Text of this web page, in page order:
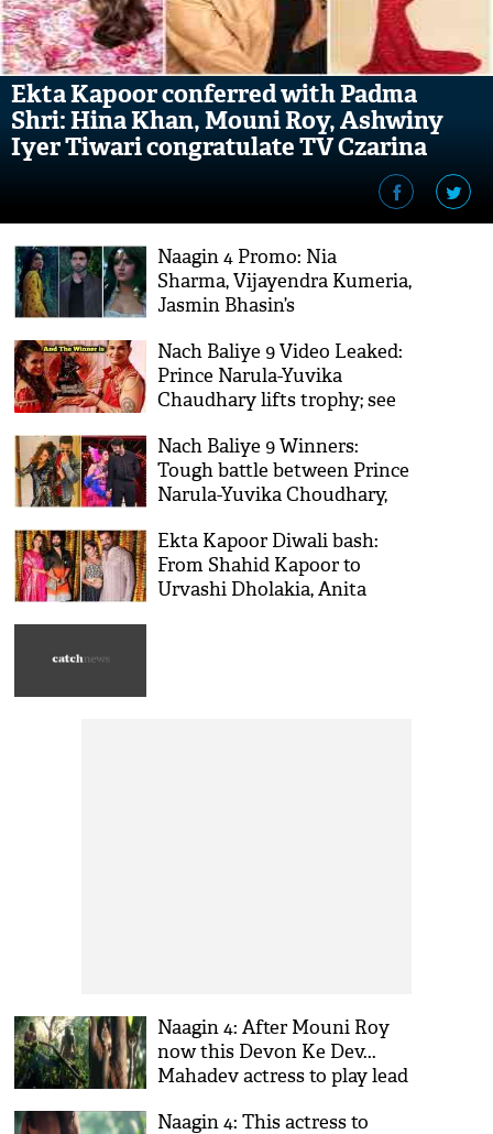
Ekta Kapoor conferred with Padma
Shri: Hina Khan, Mouni Roy, Ashwiny
Iyer Tiwari congratulate TV Czarina
Naagin 4 Promo: Nia
Sharma, Vijayendra Kumeria,
Jasmin Bhasin’s
premiere on this date
Nach Baliye 9 Video Leaked:
Prince Narula-Yuvika
Chaudhary lifts trophy; see
Nach Baliye 9 Winners:
Tough battle between Prince
Narula-Yuvika Choudhary,
Reddy; this Jodi to lift the
trophy
Ekta Kapoor Diwali bash:
From Shahid Kapoor to
Urvashi Dholakia, Anita
Naagin 4: After Mouni Roy
now this Devon Ke Dev...
Mahadev actress to play lead
Naagin 4: This actress to